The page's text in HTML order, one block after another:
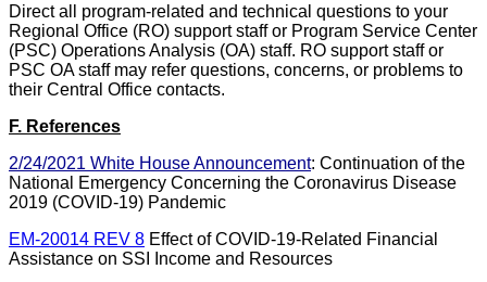
Direct all program-related and technical questions to your
Regional Office (RO) support staff or Program Service Center
(PSC) Operations Analysis (OA) staff. RO support staff or
PSC OA staff may refer questions, concerns, or problems to
their Central Office contacts.
F. References
2/24/2021 White House Announcement: Continuation of the
National Emergency Concerning the Coronavirus Disease
2019 (COVID-19) Pandemic
EM-20014 REV 8 Effect of COVID-19-Related Financial
Assistance on SSI Income and Resources